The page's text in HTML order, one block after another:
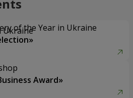
of the Year in Ukraine
Award»